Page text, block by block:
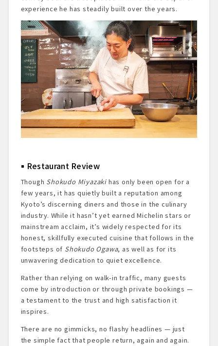
experience he has steadily built over the years.
Restaurant Review
Though Shokudo Miyazaki has only been open for a
few years, it has quietly built a reputation among
Kyoto’s discerning diners and those in the culinary
industry. While it hasn’t yet earned Michelin stars or
mainstream acclaim, it’s widely respected for its
honest, skillfully executed cuisine that follows in the
footsteps of Shokudo Ogawa, as well as for its
unwavering dedication to quiet excellence.
Rather than relying on walk-in traffic, many guests
come by introduction or through private bookings —
a testament to the trust and high satisfaction it
inspires.
There are no gimmicks, no flashy headlines — just
the simple fact that people return, again and again.